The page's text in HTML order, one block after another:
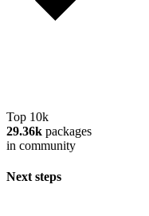
Top 10k
29.36k packages
in community
Next steps